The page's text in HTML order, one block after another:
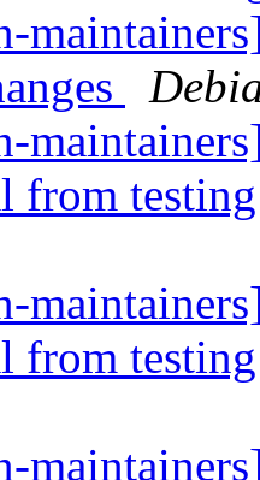
from
from